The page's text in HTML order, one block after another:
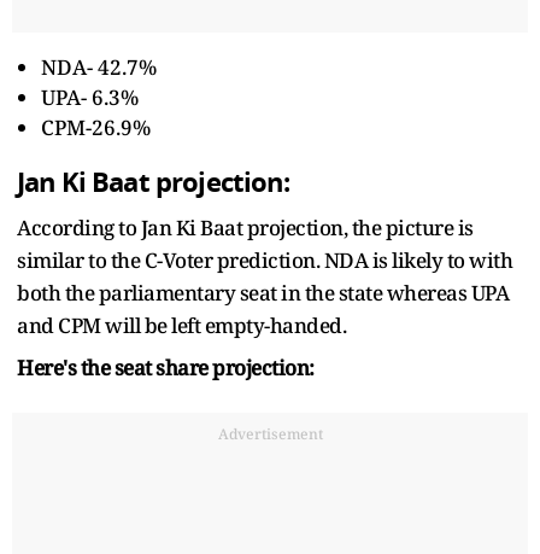
NDA- 42.7%
UPA- 6.3%
CPM-26.9%
Jan Ki Baat projection:
According to Jan Ki Baat projection, the picture is
similar to the C-Voter prediction. NDA is likely to with
both the parliamentary seat in the state whereas UPA
and CPM will be left empty-handed.
Here's the seat share projection:
Advertisement